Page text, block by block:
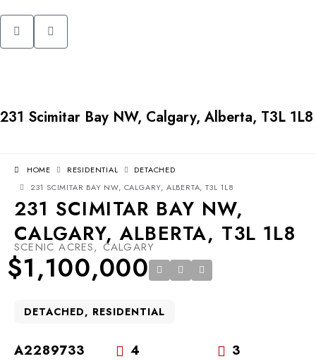
231 Scimitar Bay NW, Calgary, Alberta, T3L 1L8
HOME RESIDENTIAL
DETACHED
231 SCIMITAR BAY NW, CALGARY, ALBERTA, T3L 1L8
231 SCIMITAR BAY NW,
CALGARY, ALBERTA, T3L 1L8
SCENIC ACRES, CALGARY
$1,100,000
DETACHED, RESIDENTIAL
A2289733 4 3